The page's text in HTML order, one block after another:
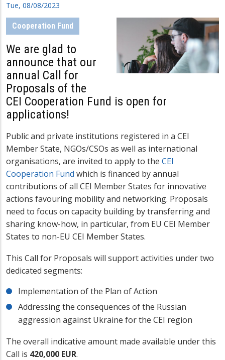
Tue, 08/08/2023
Cooperation Fund
We are glad to
announce that our
annual Call for
Proposals of the
CEI Cooperation Fund is open for
applications!
Public and private institutions registered in a CEI
Member State, NGOs/CSOs as well as international
organisations, are invited to apply to the CEI
Cooperation Fund which is financed by annual
contributions of all CEI Member States for innovative
actions favouring mobility and networking. Proposals
need to focus on capacity building by transferring and
sharing know-how, in particular, from EU CEI Member
States to non-EU CEI Member States.
This Call for Proposals will support activities under two
dedicated segments:
Implementation of the Plan of Action
Addressing the consequences of the Russian
aggression against Ukraine for the CEI region
The overall indicative amount made available under this
Call is 420,000 EUR.